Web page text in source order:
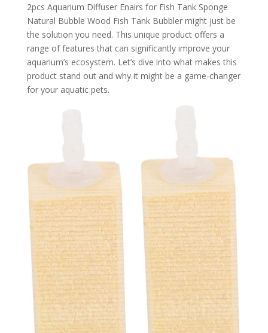
2pcs Aquarium Diffuser Enairs for Fish Tank Sponge
Natural Bubble Wood Fish Tank Bubbler might just be
the solution you need. This unique product offers a
range of features that can significantly improve your
aquarium’s ecosystem. Let’s dive into what makes this
product stand out and why it might be a game-changer
for your aquatic pets.